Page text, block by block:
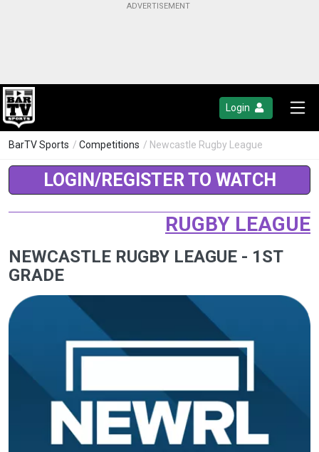
Login
BarTV Sports / Competitions / Newcastle Rugby League
LOGIN/REGISTER TO WATCH
RUGBY LEAGUE
NEWCASTLE RUGBY LEAGUE - 1ST
GRADE